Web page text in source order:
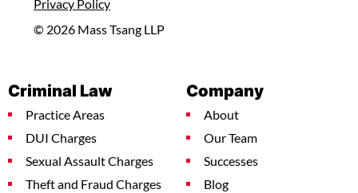
Privacy Policy
© 2026 Mass Tsang LLP
Criminal Law
Practice Areas
DUI Charges
Sexual Assault Charges
Theft and Fraud Charges
Company
About
Our Team
Successes
Blog